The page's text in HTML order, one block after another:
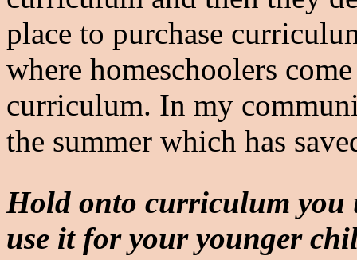
place to purchase
where homeschoolers
curriculum. In my
the summer which has
Hold onto curriculum you
use it for your younger